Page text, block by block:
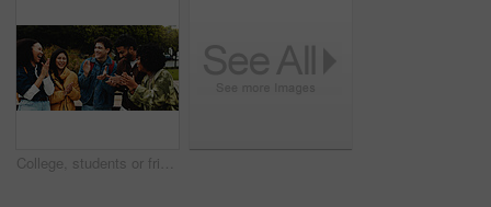
College, students or friends with applause on campus for congratulations, scholarship goal or success. Achievement, support or group of people with outdoor clap for celebration, good news or excited